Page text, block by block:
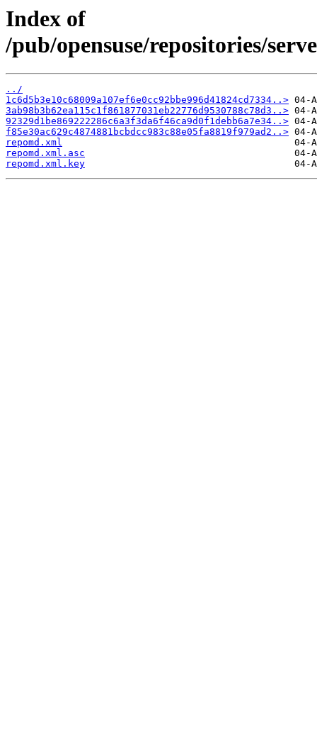
Index of
/pub/opensuse/repositories/
../
1c6d5b3e10c68009a107ef6e0cc92bbe996d41824cd7334..>
3ab98b3b62ea115c1f861877031eb22776d9530788c78d3..>
92329d1be869222286c6a3f3da6f46ca9d0f1debb6a7e34..>
f85e30ac629c4874881bcbdcc983c88e05fa8819f979ad2..>
repomd.xml
repomd.xml.asc
repomd.xml.key